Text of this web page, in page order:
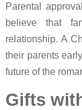
Parental
believe that
relationship. A
their parents
future of the
Gifts